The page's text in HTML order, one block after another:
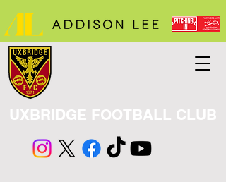
UXBRIDGE FOOTBALL CLUB